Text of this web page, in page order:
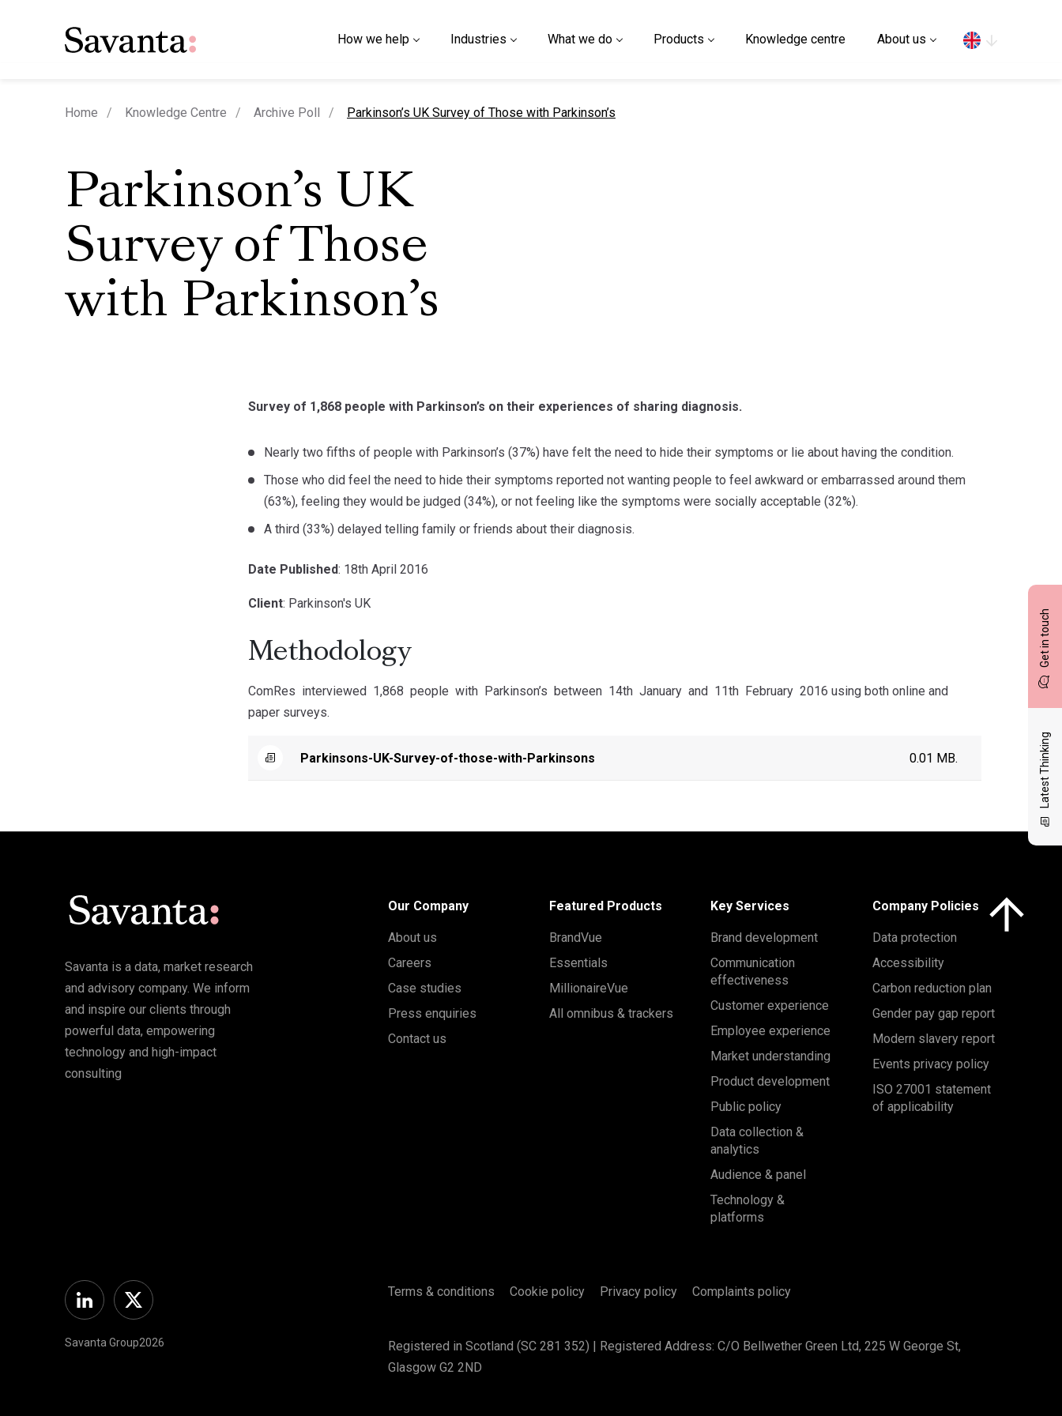
How we help Industries What we do Products Knowledge centre About us
Get in touch
Latest Thinking
Home Knowledge Centre Archive Poll current page
Parkinson’s UK Survey of Those with Parkinson’s
Parkinson’s UK
Survey of Those
with Parkinson’s
Survey of 1,868 people with Parkinson’s on their experiences of sharing diagnosis.
Nearly two fifths of people with Parkinson’s (37%) have felt the need to hide their symptoms or lie about having the condition.
Those who did feel the need to hide their symptoms reported not wanting people to feel awkward or embarrassed around them
(63%), feeling they would be judged (34%), or not feeling like the symptoms were socially acceptable (32%).
A third (33%) delayed telling family or friends about their diagnosis.
Date Published: 18th April 2016
Client: Parkinson's UK
Methodology
ComRes interviewed 1,868 people with Parkinson’s between 14th January and 11th February 2016 using both online and
paper surveys.
Parkinsons-UK-Survey-of-those-with-Parkinsons 0.01 MB.
Savanta is a data, market research
and advisory company. We inform
and inspire our clients through
powerful data, empowering
technology and high-impact
consulting
Our Company
About us
Careers
Case studies
Press enquiries
Contact us
Featured Products
BrandVue
Essentials
MillionaireVue
All omnibus & trackers
Key Services
Brand development
Communication
effectiveness
Customer experience
Employee experience
Market understanding
Product development
Public policy
Data collection &
analytics
Audience & panel
Technology &
platforms
Company Policies
Data protection
Accessibility
Carbon reduction plan
Gender pay gap report
Modern slavery report
Events privacy policy
ISO 27001 statement
of applicability
LinkedinTwitter
Savanta Group2026
Terms & conditions Cookie policy Privacy policy Complaints policy
Registered in Scotland (SC 281 352) | Registered Address: C/O Bellwether Green Ltd, 225 W George St,
Glasgow G2 2ND
Click here to